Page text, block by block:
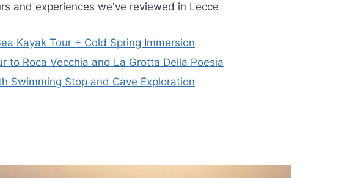
and experiences we've reviewed in Lecce
Kayak Tour + Cold Spring Immersion
to Roca Vecchia and La Grotta Della Poesia
Swimming Stop and Cave Exploration